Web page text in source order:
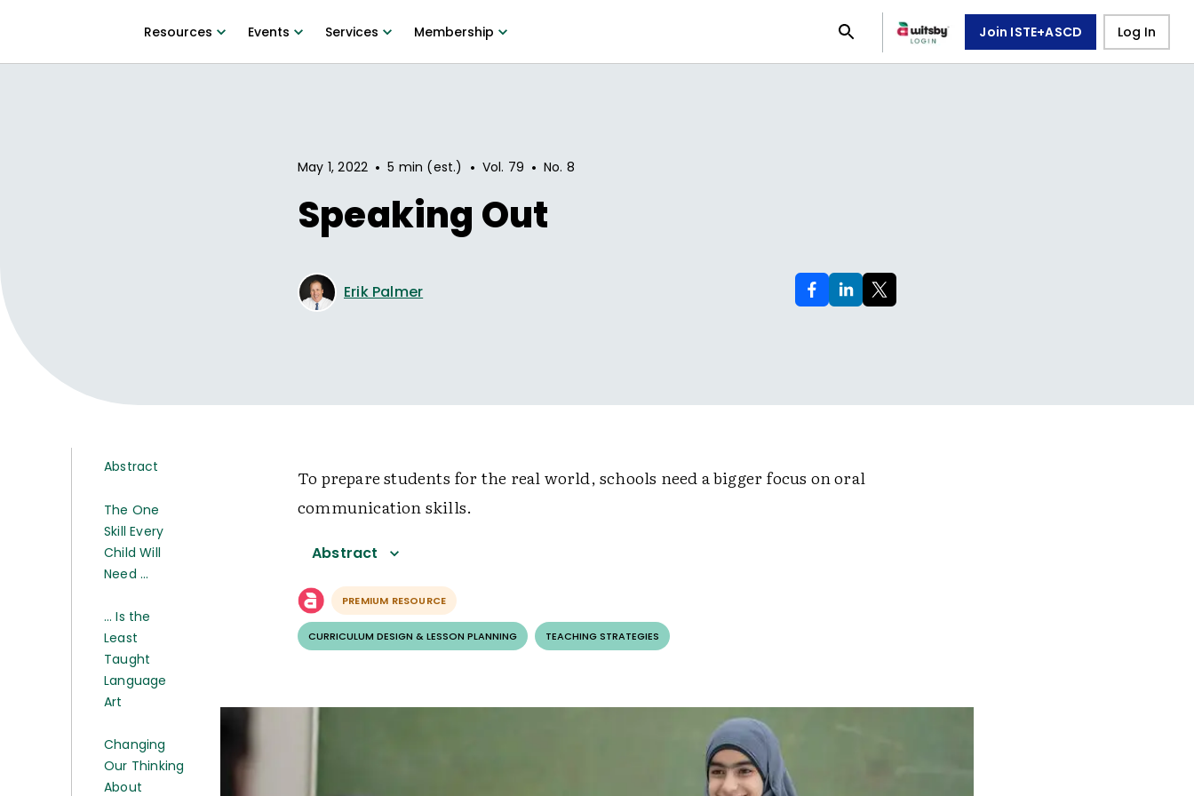
Resources Events Services Membership Join ISTE+ASCD Log In
May 1, 2022 • 5 min (est.) • Vol. 79 • No. 8
Speaking Out
Erik Palmer
Abstract
The One
Skill Every
Child Will
Need …
… Is the
Least
Taught
Language
Art
Changing
Our Thinking
About
To prepare students for the real world, schools need a bigger focus on oral
communication skills.
Abstract
PREMIUM RESOURCE
CURRICULUM DESIGN & LESSON PLANNING TEACHING STRATEGIES